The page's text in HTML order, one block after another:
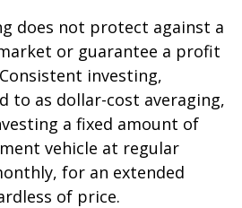
does not protect against a
or guarantee a profit
investing,
to as dollar-cost averaging,
a fixed amount of
vehicle at regular
for an extended
of price.